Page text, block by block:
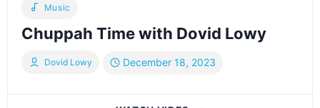
Music
Chuppah Time with Dovid Lowy
Dovid Lowy December 18, 2023